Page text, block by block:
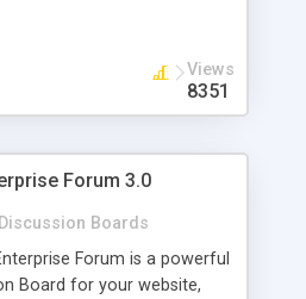
Views
8351
Forum 3.0
Discussion Boards
Forum is a powerful
Board for your website,